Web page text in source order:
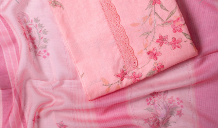
Previous Next